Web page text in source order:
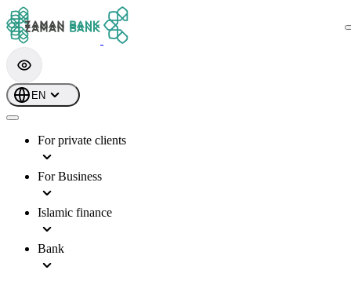
EN
For private clients
For Business
Islamic finance
Bank